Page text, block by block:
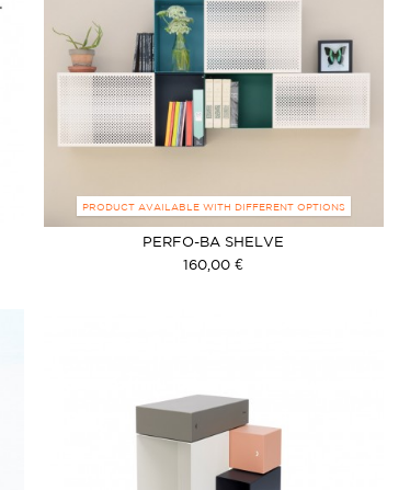
PRODUCT AVAILABLE WITH DIFFERENT OPTIONS
PERFO-BA SHELVE
160,00 €